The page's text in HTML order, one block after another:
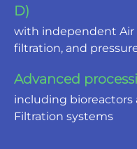
D)
with independent Air
filtration, and
Advanced
including bioreactors
Filtration systems